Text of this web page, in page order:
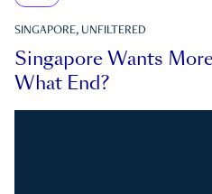
SINGAPORE, UNFILTERED
Singapore Wants
What End?